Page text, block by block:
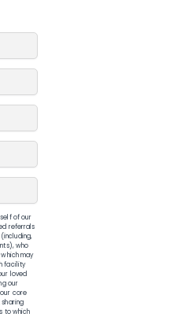
of our
referrals
who
may
facility
loved
our
core
to which